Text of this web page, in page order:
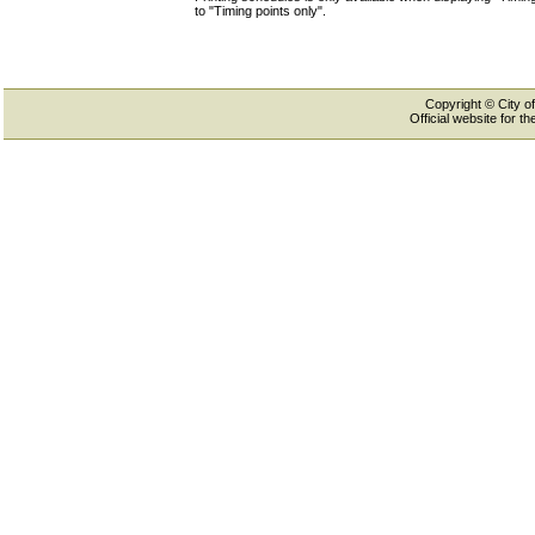
to "Timing points only".
Copyright © City
Official website for